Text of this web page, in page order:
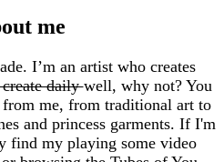
me
I’m an artist who creates
dailywell, why not? You
me, from traditional art to
and princess garments. If I'm
find my playing some video